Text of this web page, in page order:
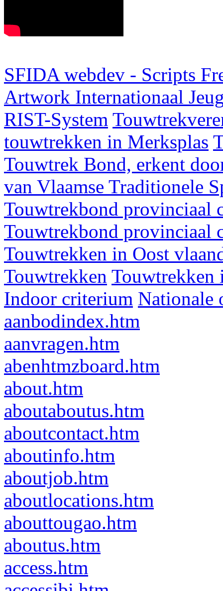
SFIDA webdev - Scripts
Artwork Internationaal
RIST-System
touwtrekken in Merksplas
Touwtrek Bond, erkent
van Vlaamse Traditionele
Touwtrekbond provinciaal
Touwtrekbond provinciaal
Touwtrekken in Oost
Touwtrekken Touwtrekken
Indoor criterium Nationale
aanbodindex.htm
aanvragen.htm
abenhtmzboard.htm
about.htm
aboutaboutus.htm
aboutcontact.htm
aboutinfo.htm
aboutjob.htm
aboutlocations.htm
abouttougao.htm
aboutus.htm
access.htm